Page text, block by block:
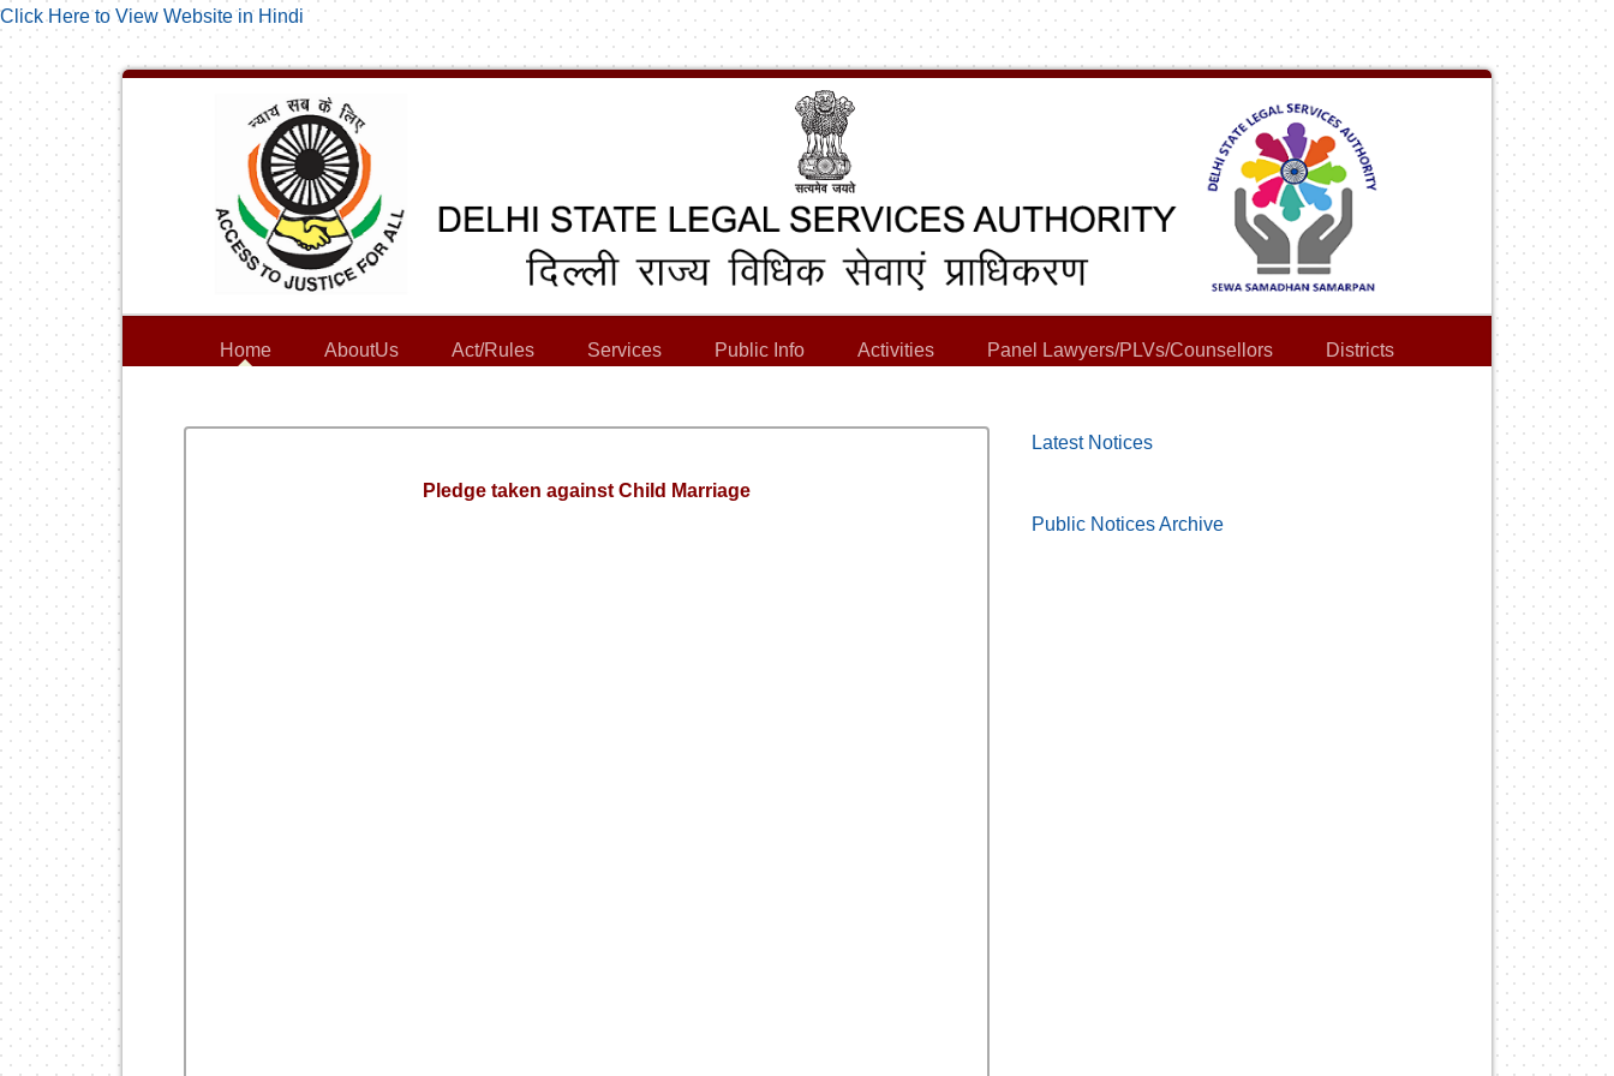
Click Here to View Website in Hindi
Home AboutUs Act/Rules Services Public Info Activities Panel Lawyers/PLVs/Counsellors Districts
Pledge taken against Child Marriage
Latest Notices
Public Notices Archive